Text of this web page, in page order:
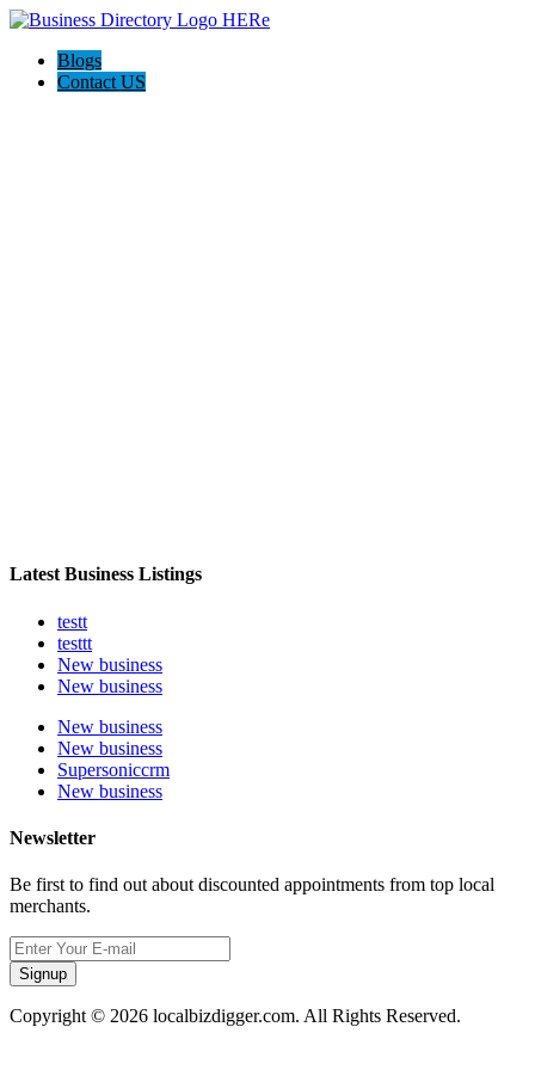
Blogs
Contact US
Latest Business Listings
testt
testtt
New business
New business
New business
New business
Supersoniccrm
New business
Newsletter
Be first to find out about discounted appointments from top local
merchants.
Signup
Copyright © 2026 localbizdigger.com. All Rights Reserved.